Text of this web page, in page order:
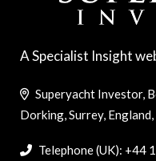
A Specialist Insight
Superyacht Investor,
Dorking, Surrey,
Telephone (UK): +44